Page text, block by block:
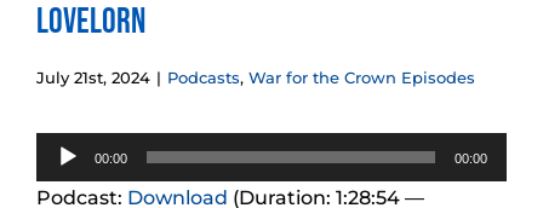
Lovelorn
July 21st, 2024 | Podcasts, War for the Crown Episodes
Audio
Player
00:00 00:00
Podcast: Download (Duration: 1:28:54 —